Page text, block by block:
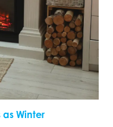
as Winter